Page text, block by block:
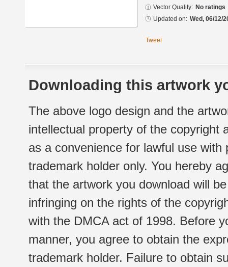
Vector Quality: No ratings
Updated on: Wed, 06/12/
Tweet
Downloading this artwork
The above logo design and the
intellectual property of the copyright
as a convenience for lawful use
trademark holder only. You hereby
that the artwork you download will
infringing on the rights of the
with the DMCA act of 1998. Before
manner, you agree to obtain the
trademark holder. Failure to obtain